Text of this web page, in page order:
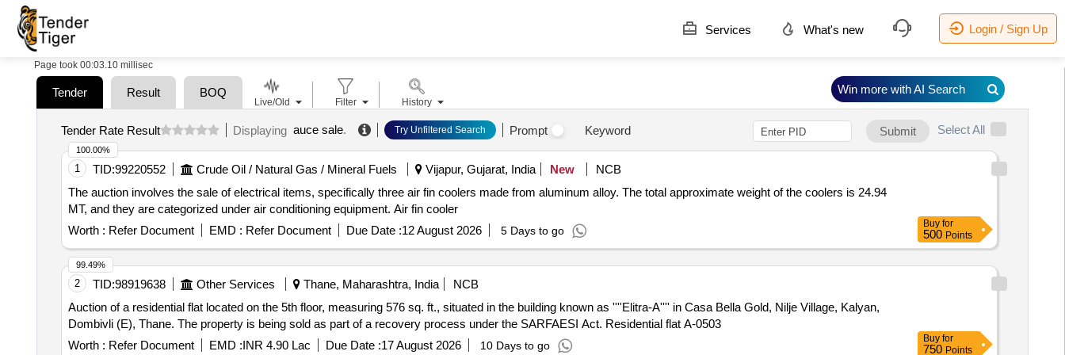
Services What's new Login / Sign Up
Page took 00:03.10 millisec
Tender Result BOQ
Tender Rate Result Displaying auce sale. Try Unfiltered Search Prompt Keyword Submit Select All
1 TID:99220552 Crude Oil / Natural Gas / Mineral Fuels Vijapur, Gujarat, India New
NCB
The auction involves the sale of electrical items, specifically three air fin coolers made from aluminum alloy. The total approximate weight of the coolers is 24.94
MT, and they are categorized under air conditioning equipment. Air fin cooler
Worth : Refer Document EMD : Refer Document Due Date :12 August 2026 5 Days to go
100.00%
Buy for
500 Points
2 TID:98919638 Other Services Thane, Maharashtra, India
NCB
Auction of a residential flat located on the 5th floor, measuring 576 sq. ft., situated in the building known as ''''Elitra-A'''' in Casa Bella Gold, Nilje Village, Kalyan,
Dombivli (E), Thane. The property is being sold as part of a recovery process under the SARFAESI Act. Residential flat A-0503
Worth : Refer Document EMD :INR 4.90 Lac Due Date :17 August 2026 10 Days to go
99.49%
Buy for
750 Points
Live/Old Filter History
Win more with AI Search